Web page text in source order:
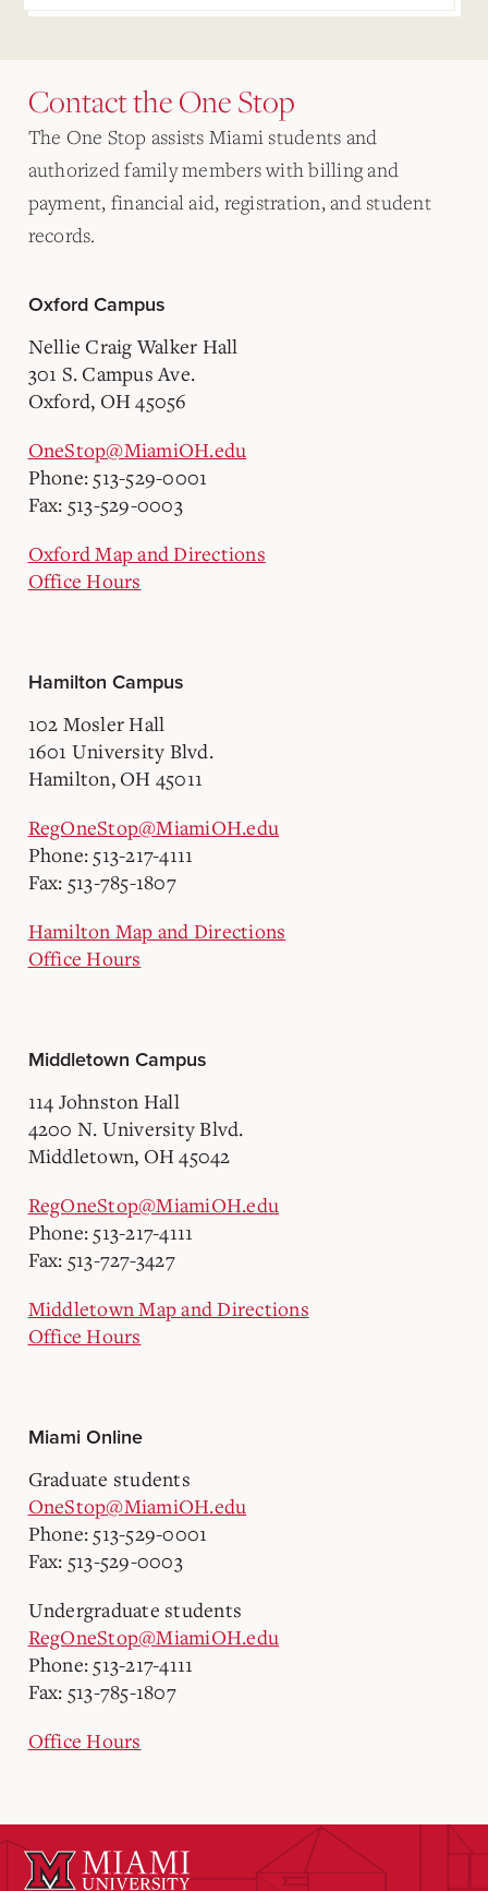
Contact the One Stop
The One Stop assists Miami students and
authorized family members with billing and
payment, financial aid, registration, and student
records.
Oxford Campus
Nellie Craig Walker Hall
301 S. Campus Ave.
Oxford, OH 45056
OneStop@MiamiOH.edu
Phone: 513-529-0001
Fax: 513-529-0003
Oxford Map and Directions
Office Hours
Hamilton Campus
102 Mosler Hall
1601 University Blvd.
Hamilton, OH 45011
RegOneStop@MiamiOH.edu
Phone: 513-217-4111
Fax: 513-785-1807
Hamilton Map and Directions
Office Hours
Middletown Campus
114 Johnston Hall
4200 N. University Blvd.
Middletown, OH 45042
RegOneStop@MiamiOH.edu
Phone: 513-217-4111
Fax: 513-727-3427
Middletown Map and Directions
Office Hours
Miami Online
Graduate students
OneStop@MiamiOH.edu
Phone: 513-529-0001
Fax: 513-529-0003
Undergraduate students
RegOneStop@MiamiOH.edu
Phone: 513-217-4111
Fax: 513-785-1807
Office Hours